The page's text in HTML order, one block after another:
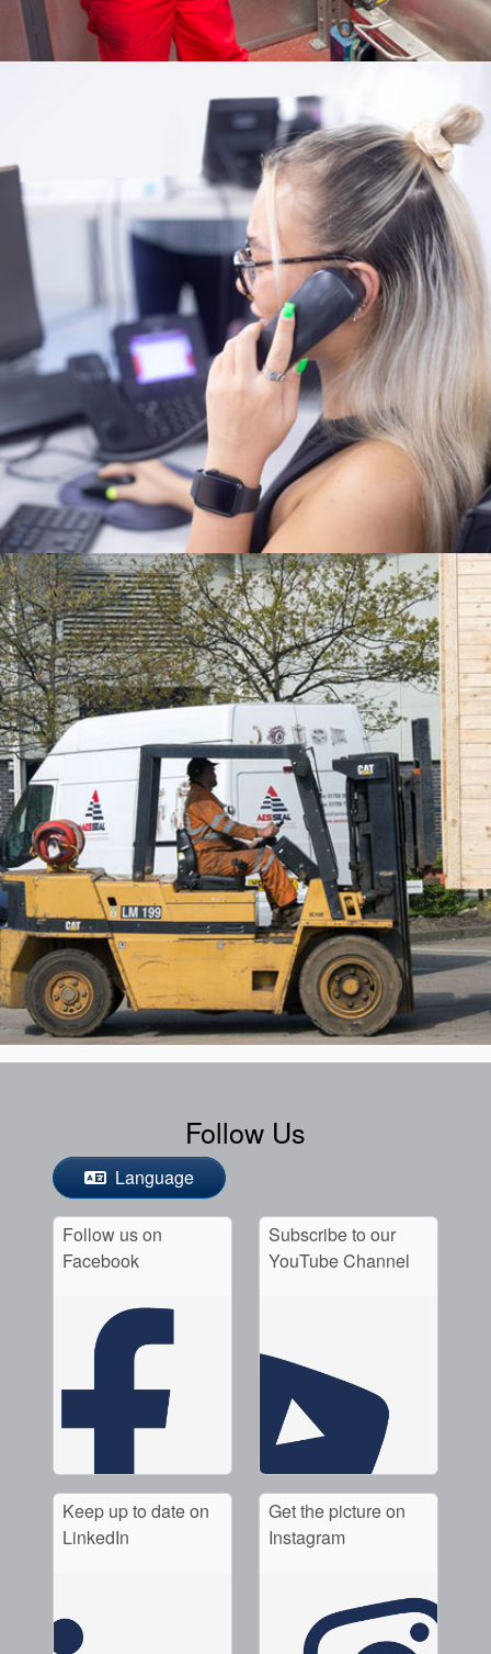
Follow Us
Language
Follow us on
Facebook
Subscribe to our
YouTube Channel
Keep up to date on
LinkedIn
Get the picture on
Instagram